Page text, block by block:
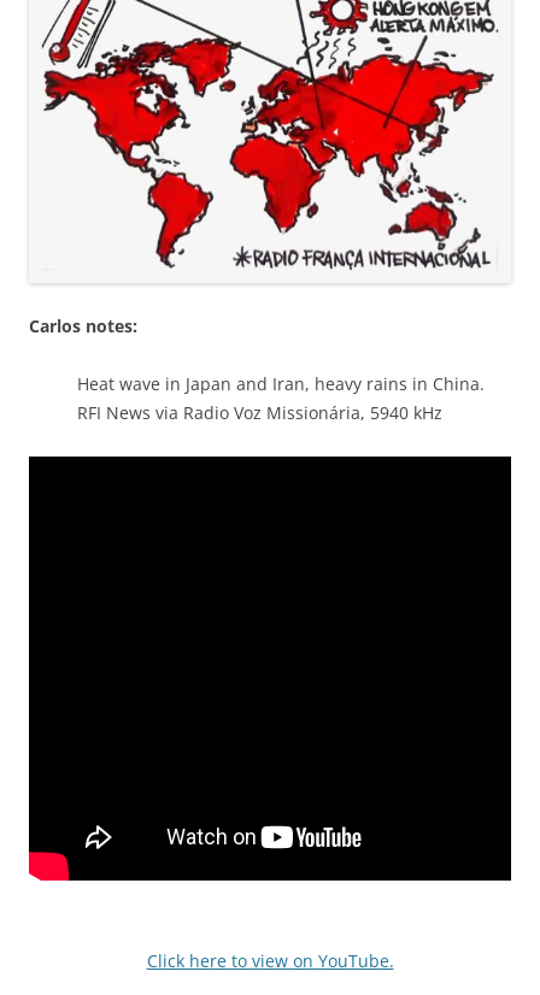
Carlos notes:
Heat wave in Japan and Iran, heavy rains in China.
RFI News via Radio Voz Missionária, 5940 kHz
Click here to view on YouTube.